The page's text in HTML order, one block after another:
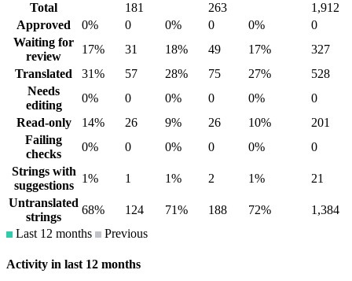
Total
181 263
1,912
Approved
0% 0 0% 0 0%
0
Waiting for
review
17% 31 18% 49 17%
327
Translated
31% 57 28% 75 27%
528
Needs
editing
0% 0 0% 0 0%
0
Read-only
14% 26 9% 26 10%
201
Failing
checks
0% 0 0% 0 0%
0
Strings with
suggestions
1% 1 1% 2 1%
21
Untranslated
strings
68% 124 71% 188 72%
1,384
Last 12 months
Previous
Activity in last 12 months